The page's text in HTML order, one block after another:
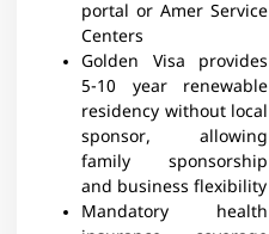
portal or Amer Service
Centers
Golden Visa provides
5-10 year renewable
residency without local
sponsor, allowing
family sponsorship
and business flexibility
Mandatory health